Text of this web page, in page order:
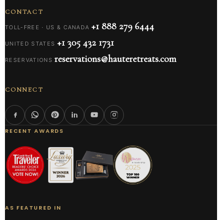
CONTACT
TOLL-FREE · US & CANADA +1 888 279 6444
UNITED STATES +1 305 432 1731
RESERVATIONS reservations@hauteretreats.com
CONNECT
RECENT AWARDS
AS FEATURED IN